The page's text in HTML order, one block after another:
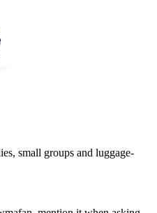
small groups and luggage-